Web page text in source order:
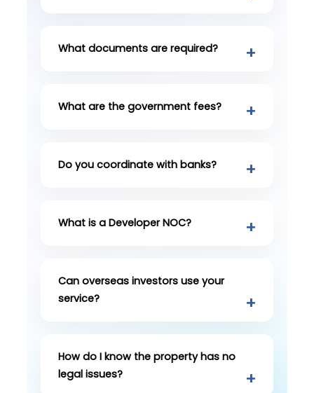
What documents are required?
What are the government fees?
Do you coordinate with banks?
What is a Developer NOC?
Can overseas investors use your
service?
How do I know the property has no
legal issues?